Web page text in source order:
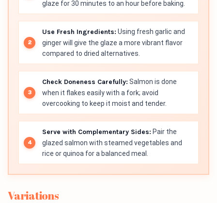
glaze for 30 minutes to an hour before baking.
Use Fresh Ingredients: Using fresh garlic and
ginger will give the glaze a more vibrant flavor
compared to dried alternatives.
Check Doneness Carefully: Salmon is done
when it flakes easily with a fork; avoid
overcooking to keep it moist and tender.
Serve with Complementary Sides: Pair the
glazed salmon with steamed vegetables and
rice or quinoa for a balanced meal.
Variations